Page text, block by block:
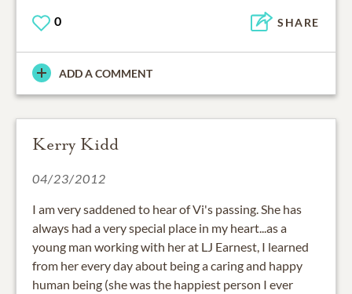
0 SHARE
ADD A COMMENT
Kerry Kidd
04/23/2012
I am very saddened to hear of Vi's passing. She has
always had a very special place in my heart...as a
young man working with her at LJ Earnest, I learned
from her every day about being a caring and happy
human being (she was the happiest person I ever